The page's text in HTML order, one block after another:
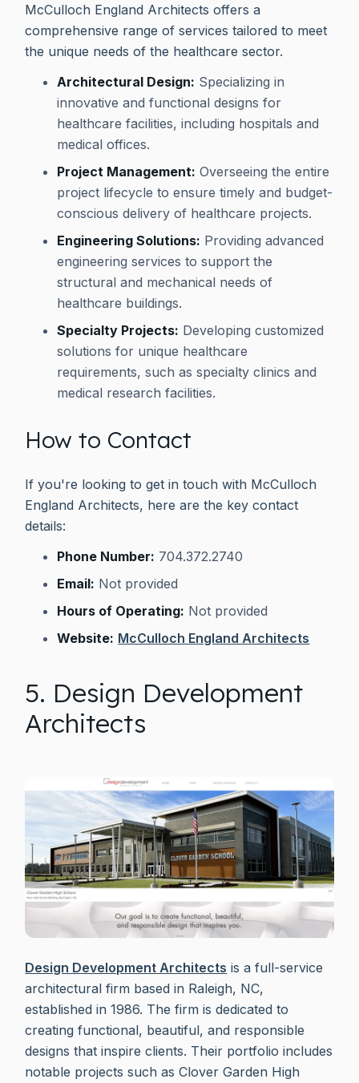
McCulloch England Architects offers a
comprehensive range of services tailored to meet
the unique needs of the healthcare sector.
Architectural Design: Specializing in
innovative and functional designs for
healthcare facilities, including hospitals and
medical offices.
Project Management: Overseeing the entire
project lifecycle to ensure timely and budget-
conscious delivery of healthcare projects.
Engineering Solutions: Providing advanced
engineering services to support the
structural and mechanical needs of
healthcare buildings.
Specialty Projects: Developing customized
solutions for unique healthcare
requirements, such as specialty clinics and
medical research facilities.
How to Contact
If you're looking to get in touch with McCulloch
England Architects, here are the key contact
details:
Phone Number: 704.372.2740
Email: Not provided
Hours of Operating: Not provided
Website: McCulloch England Architects
5. Design Development
Architects
Design Development Architects is a full-service
architectural firm based in Raleigh, NC,
established in 1986. The firm is dedicated to
creating functional, beautiful, and responsible
designs that inspire clients. Their portfolio includes
notable projects such as Clover Garden High